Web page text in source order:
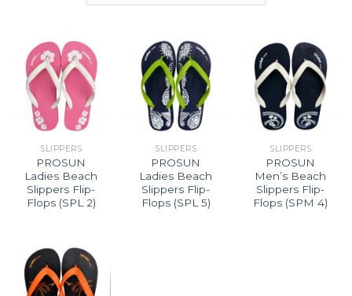
SLIPPERS
PROSUN
Ladies Beach
Slippers Flip-
Flops (SPL 2)
SLIPPERS
PROSUN
Ladies Beach
Slippers Flip-
Flops (SPL 5)
SLIPPERS
PROSUN
Men’s Beach
Slippers Flip-
Flops (SPM 4)